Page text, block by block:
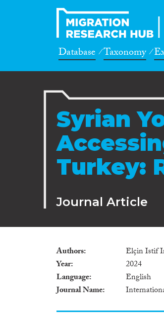
Database Taxonomy
Syrian
Turkey:
Journal Article
Authors
Elçin Istif
Year
2024
Language
English
Journal Name